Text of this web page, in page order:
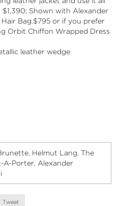
$1,390; Shown with Alexander
Bag.$795 or if you prefer
Orbit Chiffon Wrapped Dress
leather wedge
Helmut Lang The
A-Porter Alexander
Tweet